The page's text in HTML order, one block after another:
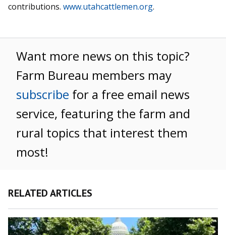
contributions. www.utahcattlemen.org.
Want more news on this topic?
Farm Bureau members may
subscribe for a free email news
service, featuring the farm and
rural topics that interest them
most!
RELATED ARTICLES